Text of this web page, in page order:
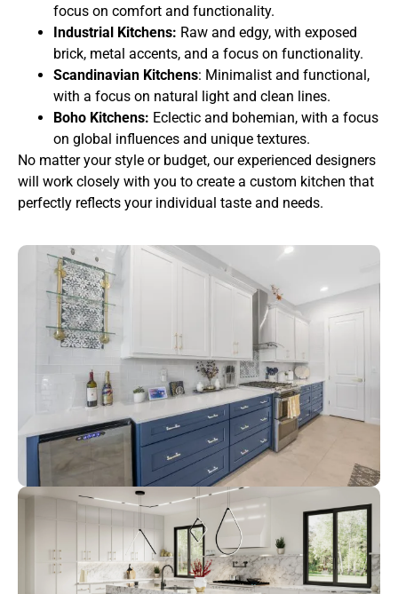
focus on comfort and functionality.
Industrial Kitchens: Raw and edgy, with exposed
brick, metal accents, and a focus on functionality.
Scandinavian Kitchens: Minimalist and functional,
with a focus on natural light and clean lines.
Boho Kitchens: Eclectic and bohemian, with a focus
on global influences and unique textures.
No matter your style or budget, our experienced designers
will work closely with you to create a custom kitchen that
perfectly reflects your individual taste and needs.